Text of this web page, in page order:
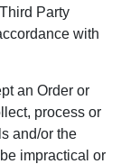
Party
with
an Order or
process or
and/or the
impractical or